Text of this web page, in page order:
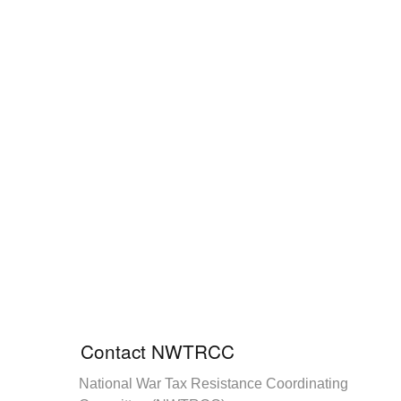
Contact NWTRCC
National War Tax Resistance Coordinating